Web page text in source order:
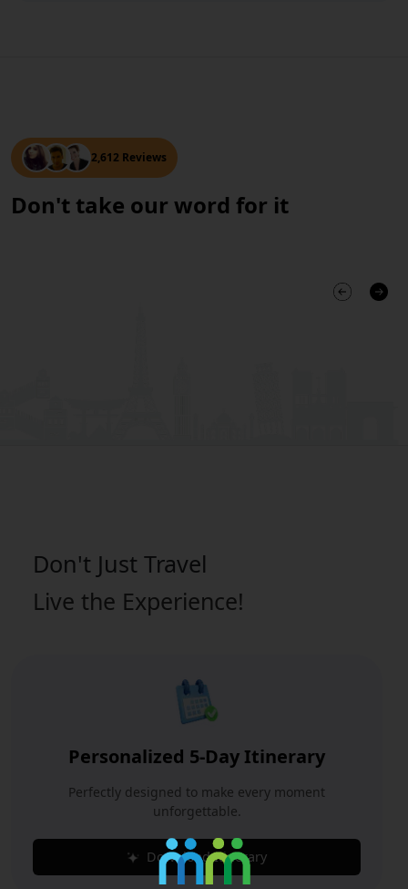
2,612 Reviews
Don't take our word for it
Don't Just Travel
Live the Experience!
Personalized 5-Day Itinerary
Perfectly designed to make every moment
unforgettable.
Download Itinerary